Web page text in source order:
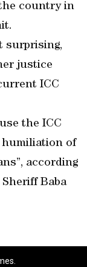
country in
surprising,
justice
ICC
the ICC
humiliation of
according
Baba